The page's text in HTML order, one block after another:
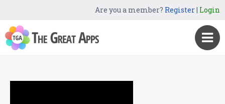
Are you a member? Register| Login